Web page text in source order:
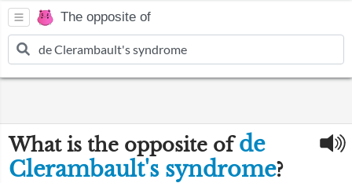
The opposite of
What is the opposite ofde
Clerambault's syndrome?